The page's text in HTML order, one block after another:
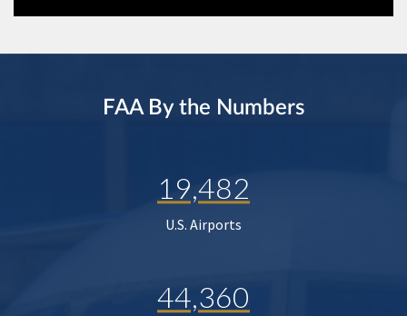
FAA By the Numbers
19,482
U.S. Airports
44,360